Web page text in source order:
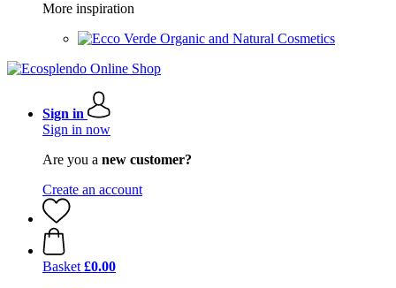
More inspiration
Organic and Natural Cosmetics
Sign in
Sign in now
Are you a new customer?
Create an account
Basket £0.00